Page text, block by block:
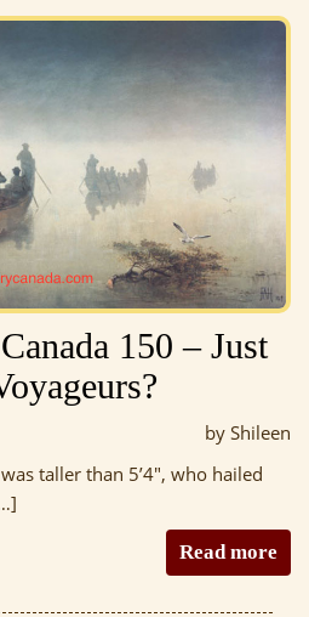
150 – Just
by Shileen
taller than 5’4″, who hailed
Read more